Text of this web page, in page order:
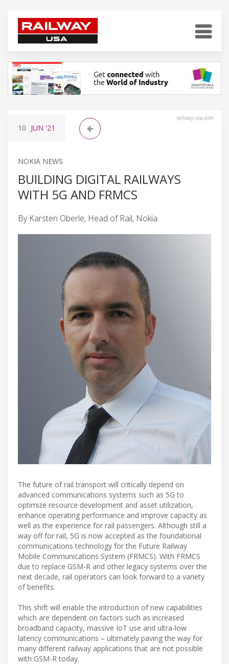
railway-usa.com
10 JUN '21
NOKIA NEWS
BUILDING DIGITAL RAILWAYS
WITH 5G AND FRMCS
By Karsten Oberle, Head of Rail, Nokia
The future of rail transport will critically depend on
advanced communications systems such as 5G to
optimize resource development and asset utilization,
enhance operating performance and improve capacity as
well as the experience for rail passengers. Although still a
way off for rail, 5G is now accepted as the foundational
communications technology for the Future Railway
Mobile Communications System (FRMCS). With FRMCS
due to replace GSM-R and other legacy systems over the
next decade, rail operators can look forward to a variety
of benefits.
This shift will enable the introduction of new capabilities
which are dependent on factors such as increased
broadband capacity, massive IoT use and ultra-low
latency communications – ultimately paving the way for
many different railway applications that are not possible
with GSM-R today.